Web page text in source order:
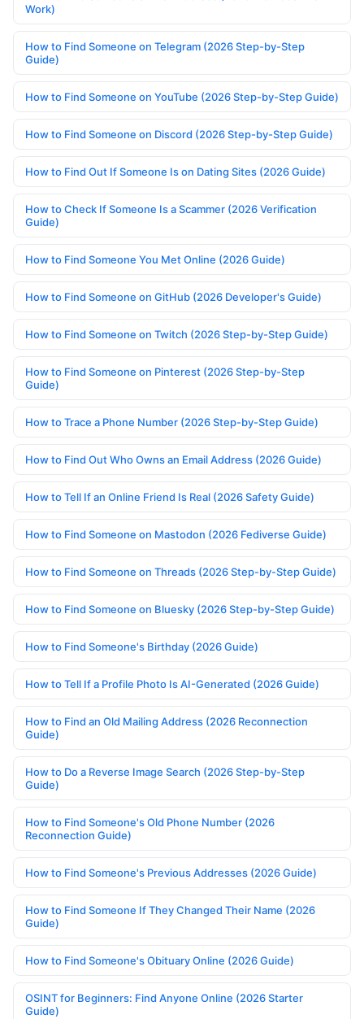
Work)
How to Find Someone on Telegram (2026 Step-by-Step
Guide)
How to Find Someone on YouTube (2026 Step-by-Step Guide)
How to Find Someone on Discord (2026 Step-by-Step Guide)
How to Find Out If Someone Is on Dating Sites (2026 Guide)
How to Check If Someone Is a Scammer (2026 Verification
Guide)
How to Find Someone You Met Online (2026 Guide)
How to Find Someone on GitHub (2026 Developer's Guide)
How to Find Someone on Twitch (2026 Step-by-Step Guide)
How to Find Someone on Pinterest (2026 Step-by-Step
Guide)
How to Trace a Phone Number (2026 Step-by-Step Guide)
How to Find Out Who Owns an Email Address (2026 Guide)
How to Tell If an Online Friend Is Real (2026 Safety Guide)
How to Find Someone on Mastodon (2026 Fediverse Guide)
How to Find Someone on Threads (2026 Step-by-Step Guide)
How to Find Someone on Bluesky (2026 Step-by-Step Guide)
How to Find Someone's Birthday (2026 Guide)
How to Tell If a Profile Photo Is AI-Generated (2026 Guide)
How to Find an Old Mailing Address (2026 Reconnection
Guide)
How to Do a Reverse Image Search (2026 Step-by-Step
Guide)
How to Find Someone's Old Phone Number (2026
Reconnection Guide)
How to Find Someone's Previous Addresses (2026 Guide)
How to Find Someone If They Changed Their Name (2026
Guide)
How to Find Someone's Obituary Online (2026 Guide)
OSINT for Beginners: Find Anyone Online (2026 Starter
Guide)